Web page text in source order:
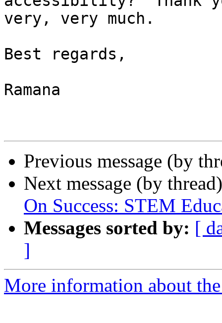
very, very much.
Best regards,
Ramana
Previous message (by
Next message (by
On Success: STEM
Messages sorted by: [
]
More information about